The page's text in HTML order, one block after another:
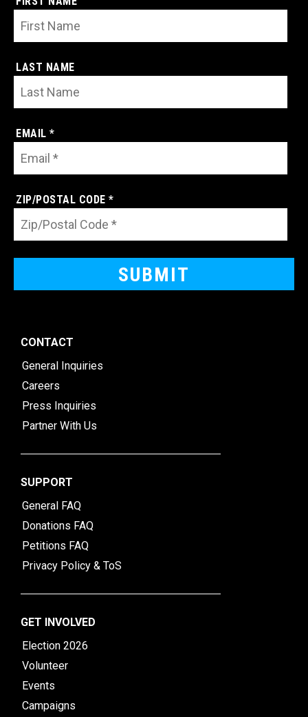
LAST NAME
EMAIL *
ZIP/POSTAL CODE *
CONTACT
General Inquiries
Careers
Press Inquiries
Partner With Us
SUPPORT
General FAQ
Donations FAQ
Petitions FAQ
Privacy Policy & ToS
GET INVOLVED
Election 2026
Volunteer
Events
Campaigns